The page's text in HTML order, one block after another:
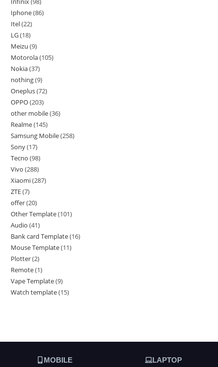
Iphone 86
Itel 22
LG 18
Meizu 9
Motorola 105
Nokia 37
nothing 9
Oneplus 72
OPPO 203
other mobile 36
Realme 145
Samsung Mobile 258
Sony 17
Tecno 98
Vivo 288
Xiaomi 287
ZTE 7
offer 20
Other Template 101
Audio 41
Bank card Template 16
Mouse Template 11
Plotter 2
Remote 1
Vape Template 9
Watch template 15
MOBILE LAPTOP